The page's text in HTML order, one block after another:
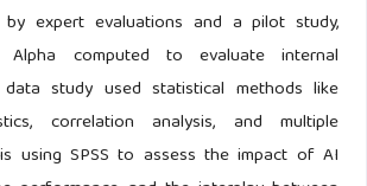
by expert evaluations and a pilot study,
Alpha computed to evaluate internal
data study used statistical methods like
correlation analysis, and multiple
using SPSS to assess the impact of AI